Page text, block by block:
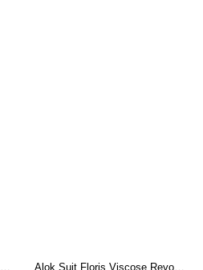
Alok Suit Floris Viscose Reyon